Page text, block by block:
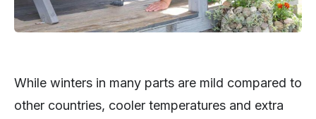
While winters in many parts are mild compared to
other countries, cooler temperatures and extra